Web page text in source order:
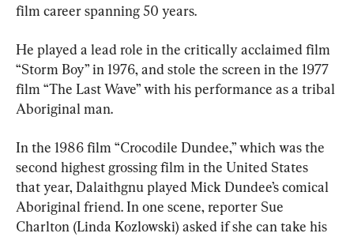
film career spanning 50 years.
He played a lead role in the critically acclaimed film
“Storm Boy” in 1976, and stole the screen in the 1977
film “The Last Wave” with his performance as a tribal
Aboriginal man.
In the 1986 film “Crocodile Dundee,” which was the
second highest grossing film in the United States
that year, Dalaithgnu played Mick Dundee’s comical
Aboriginal friend. In one scene, reporter Sue
Charlton (Linda Kozlowski) asked if she can take his